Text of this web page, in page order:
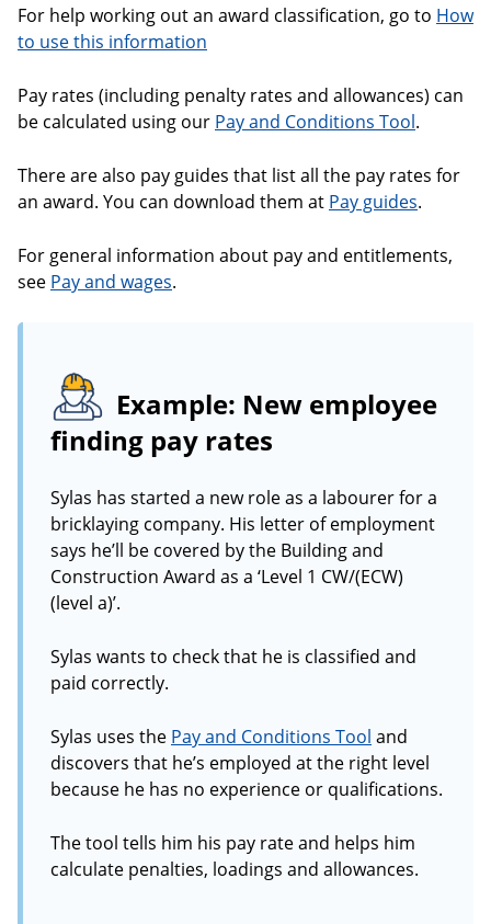
For help working out an award classification, go to How
to use this information
Pay rates (including penalty rates and allowances) can
be calculated using our Pay and Conditions Tool.
There are also pay guides that list all the pay rates for
an award. You can download them at Pay guides.
For general information about pay and entitlements,
see Pay and wages.
Example: New employee
finding pay rates
Sylas has started a new role as a labourer for a
bricklaying company. His letter of employment
says he’ll be covered by the Building and
Construction Award as a ‘Level 1 CW/(ECW)
(level a)’.
Sylas wants to check that he is classified and
paid correctly.
Sylas uses the Pay and Conditions Tool and
discovers that he’s employed at the right level
because he has no experience or qualifications.
The tool tells him his pay rate and helps him
calculate penalties, loadings and allowances.